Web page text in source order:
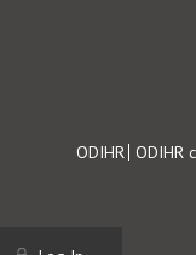
Footer
ODIHR ODIHR